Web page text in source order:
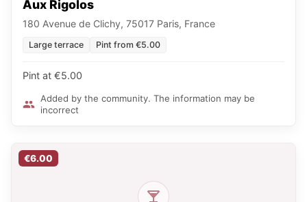
Aux Rigolos
180 Avenue de Clichy, 75017 Paris, France
Large terrace Pint from €5.00
Pint at €5.00
Added by the community. The information may be
incorrect
€6.00